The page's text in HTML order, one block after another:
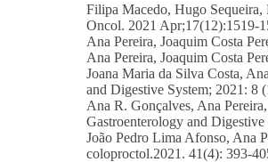
Filipa Macedo, Hugo
Oncol. 2021 Apr;17(12):1519-
Ana Pereira, Joaquim Costa
Ana Pereira, Joaquim Costa
Joana Maria da Silva Costa,
and Digestive System; 2021: 8
Ana R. Gonçalves, Ana
Gastroenterology and
João Pedro Lima Afonso, Ana
coloproctol.2021. 41(4): 393-